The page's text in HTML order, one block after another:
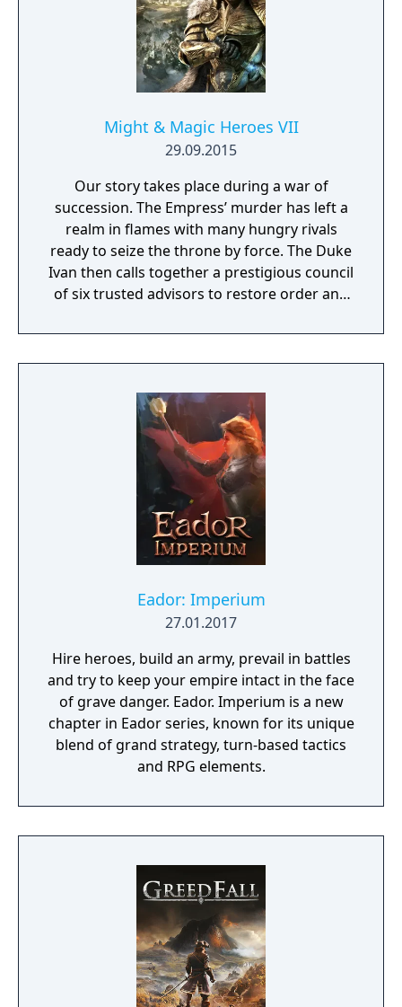
Might & Magic Heroes VII
29.09.2015
Our story takes place during a war of
succession. The Empress’ murder has left a
realm in flames with many hungry rivals
ready to seize the throne by force. The Duke
Ivan then calls together a prestigious council
of six trusted advisors to restore order and
lands. Might & Magic Heroes VII makes a
triumphant return bringing you the essence
fantasy universe with RPG progression with
a strong story narrative, you will embark on
a journey that you will never forget!
Eador: Imperium
27.01.2017
Hire heroes, build an army, prevail in battles
and try to keep your empire intact in the face
of grave danger. Eador. Imperium is a new
chapter in Eador series, known for its unique
blend of grand strategy, turn-based tactics
and RPG elements.